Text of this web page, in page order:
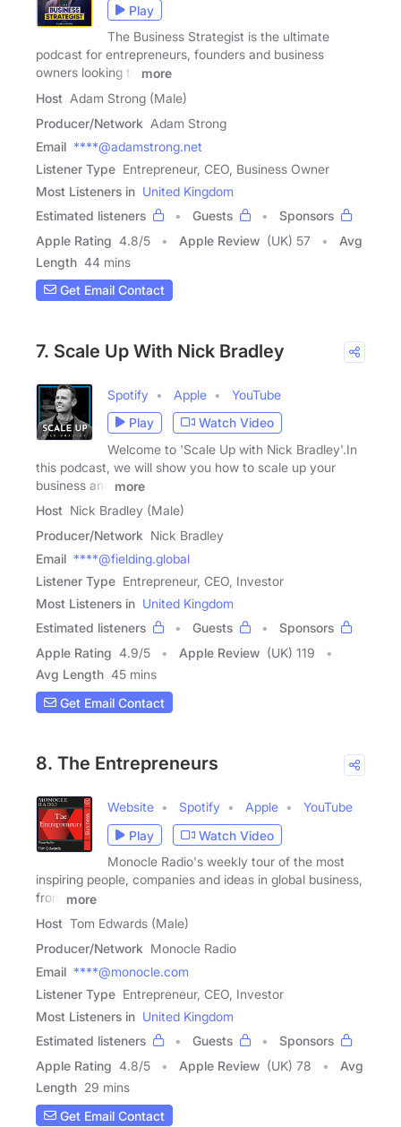
Play
The Business Strategist is the ultimate
podcast for entrepreneurs, founders and business
owners looking to
more
Host Adam Strong (Male)
Producer/Network Adam Strong
Email ****@adamstrong.net
Listener Type Entrepreneur, CEO, Business Owner
Most Listeners in United Kingdom
Estimated listeners
Guests
Sponsors
Apple Rating 4.8/5 Apple Review (UK) 57
Avg
Length 44 mins
Get Email Contact
7. Scale Up With Nick Bradley
Spotify Apple
YouTube
Play
Watch Video
Welcome to 'Scale Up with Nick Bradley'.In
this podcast, we will show you how to scale up your
business and
more
Host Nick Bradley (Male)
Producer/Network Nick Bradley
Email ****@fielding.global
Listener Type Entrepreneur, CEO, Investor
Most Listeners in United Kingdom
Estimated listeners
Guests
Sponsors
Apple Rating 4.9/5 Apple Review (UK) 119
Avg Length 45 mins
Get Email Contact
8. The Entrepreneurs
Website Spotify Apple
YouTube
Play
Watch Video
Monocle Radio's weekly tour of the most
inspiring people, companies and ideas in global business,
from
more
Host Tom Edwards (Male)
Producer/Network Monocle Radio
Email ****@monocle.com
Listener Type Entrepreneur, CEO, Investor
Most Listeners in United Kingdom
Estimated listeners
Guests
Sponsors
Apple Rating 4.8/5 Apple Review (UK) 78
Avg
Length 29 mins
Get Email Contact